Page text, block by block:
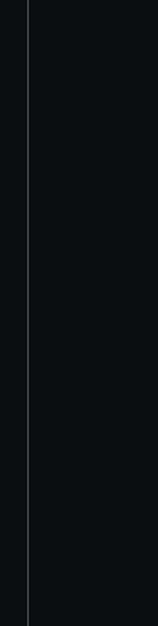
preferences,
help us
marketing to
from third-party
cookies,